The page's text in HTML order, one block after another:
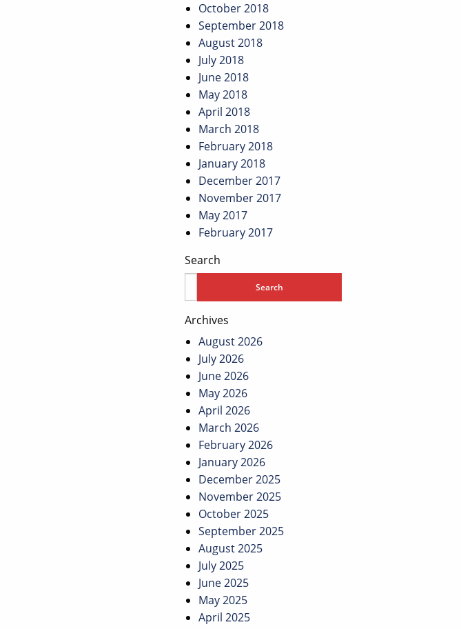
October 2018
September 2018
August 2018
July 2018
June 2018
May 2018
April 2018
March 2018
February 2018
January 2018
December 2017
November 2017
May 2017
February 2017
Search
Archives
August 2026
July 2026
June 2026
May 2026
April 2026
March 2026
February 2026
January 2026
December 2025
November 2025
October 2025
September 2025
August 2025
July 2025
June 2025
May 2025
April 2025